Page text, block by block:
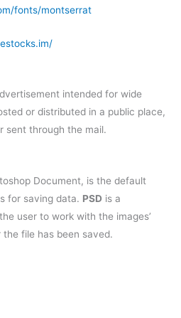
fonts/montserrat
intended for wide
or distributed in a public place,
sent through the mail.
Document, is the default
for saving data. PSD is a
user to work with the images’
file has been saved.